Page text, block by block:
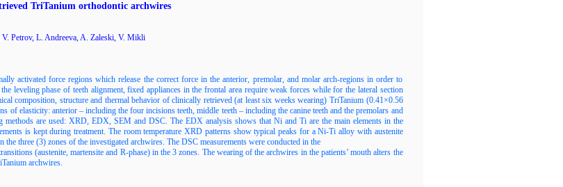
TriTanium orthodontic archwires
Petrov, L. Andreeva, A. Zaleski, V. Mikli
activated force regions which release the correct force in the anterior, premolar, and molar arch-regions in order to
leveling phase of teeth alignment, fixed appliances in the frontal area require weak forces while for the lateral section
composition, structure and thermal behavior of clinically retrieved (at least six weeks wearing) TriTanium (0.41×0.56
of elasticity: anterior – including the four incisions teeth, middle teeth – including the canine teeth and the premolars and
methods are used: XRD, EDX, SEM and DSC. The EDX analysis shows that Ni and Ti are the main elements in the
is kept during treatment. The room temperature XRD patterns show typical peaks for a Ni-Ti alloy with austenite
three (3) zones of the investigated archwires. The DSC measurements were conducted in the
(austenite, martensite and R-phase) in the 3 zones. Тhe wearing of the archwires in the patients’ mouth alters the
archwires.